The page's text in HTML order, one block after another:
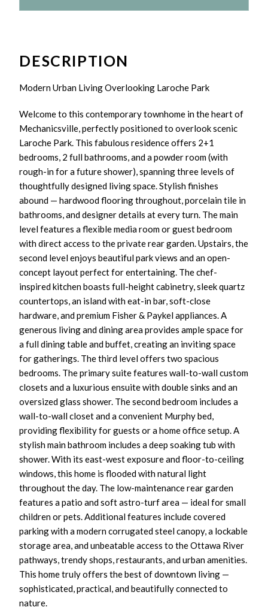
DESCRIPTION
Modern Urban Living Overlooking Laroche Park
Welcome to this contemporary townhome in the heart of
Mechanicsville, perfectly positioned to overlook scenic
Laroche Park. This fabulous residence offers 2+1
bedrooms, 2 full bathrooms, and a powder room (with
rough-in for a future shower), spanning three levels of
thoughtfully designed living space. Stylish finishes
abound — hardwood flooring throughout, porcelain tile in
bathrooms, and designer details at every turn. The main
level features a flexible media room or guest bedroom
with direct access to the private rear garden. Upstairs, the
second level enjoys beautiful park views and an open-
concept layout perfect for entertaining. The chef-
inspired kitchen boasts full-height cabinetry, sleek quartz
countertops, an island with eat-in bar, soft-close
hardware, and premium Fisher & Paykel appliances. A
generous living and dining area provides ample space for
a full dining table and buffet, creating an inviting space
for gatherings. The third level offers two spacious
bedrooms. The primary suite features wall-to-wall custom
closets and a luxurious ensuite with double sinks and an
oversized glass shower. The second bedroom includes a
wall-to-wall closet and a convenient Murphy bed,
providing flexibility for guests or a home office setup. A
stylish main bathroom includes a deep soaking tub with
shower. With its east-west exposure and floor-to-ceiling
windows, this home is flooded with natural light
throughout the day. The low-maintenance rear garden
features a patio and soft astro-turf area — ideal for small
children or pets. Additional features include covered
parking with a modern corrugated steel canopy, a lockable
storage area, and unbeatable access to the Ottawa River
pathways, trendy shops, restaurants, and urban amenities.
This home truly offers the best of downtown living —
sophisticated, practical, and beautifully connected to
nature.